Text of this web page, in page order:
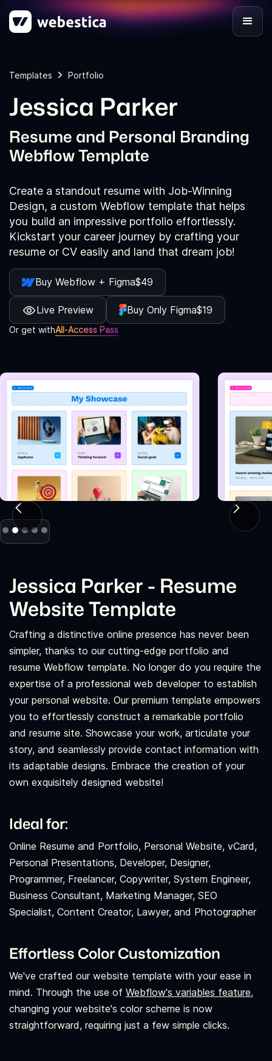
Templates Portfolio
Jessica Parker
Resume and Personal Branding
Webflow Template
Create a standout resume with Job-Winning
Design, a custom Webflow template that helps
you build an impressive portfolio effortlessly.
Kickstart your career journey by crafting your
resume or CV easily and land that dream job!
Buy Webflow + Figma$49
Live Preview Buy Only Figma$19
Or get withAll-Access Pass
Slide 2 of 5.
Jessica Parker - Resume
Website Template
Crafting a distinctive online presence has never been
simpler, thanks to our cutting-edge portfolio and
resume Webflow template. No longer do you require the
expertise of a professional web developer to establish
your personal website. Our premium template empowers
you to effortlessly construct a remarkable portfolio
and resume site. Showcase your work, articulate your
story, and seamlessly provide contact information with
its adaptable designs. Embrace the creation of your
own exquisitely designed website!
Ideal for:
Online Resume and Portfolio, Personal Website, vCard,
Personal Presentations, Developer, Designer,
Programmer, Freelancer, Copywriter, System Engineer,
Business Consultant, Marketing Manager, SEO
Specialist, Content Creator, Lawyer, and Photographer
Effortless Color Customization
We've crafted our website template with your ease in
mind. Through the use of Webflow's variables feature,
changing your website's color scheme is now
straightforward, requiring just a few simple clicks.